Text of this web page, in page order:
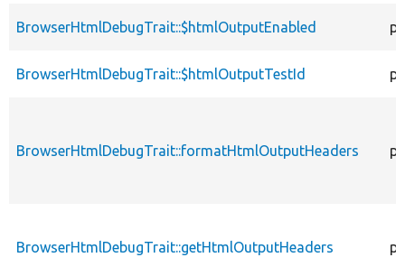
BrowserHtmlDebugTrait::$htmlOutputEnabled
BrowserHtmlDebugTrait::$htmlOutputTestId
BrowserHtmlDebugTrait::formatHtmlOutputHeaders
BrowserHtmlDebugTrait::getHtmlOutputHeaders